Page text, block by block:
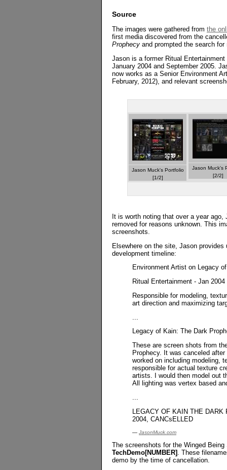
Source
The images were gathered from the
first media discovered from the
Prophecy and prompted the search for
Jason is a former Ritual
January 2004 and September 2005.
now works as a Senior Environment
February, 2012), and relevant
Jason Muck's Portfolio
[1/2]
Jason Muck's
[2/2]
It is worth noting that over a year ago,
removed for reasons unknown. This
screenshots.
Elsewhere on the site, Jason
development timeline:
Environment Artist on Legacy
Ritual Entertainment - Jan 2004
Responsible for modeling,
art direction and maximizing
Legacy of Kain: The Dark
These are screen shots from
Prophecy. It was canceled
worked on including modeling,
responsible for actual texture
artists. I would then model out
All lighting was vertex based
...
LEGACY OF KAIN THE
2004, CANCsELLED
— JasonMuck.com
The screenshots for the Winged
TechDemo[NUMBER] . These
demo by the time of cancellation.